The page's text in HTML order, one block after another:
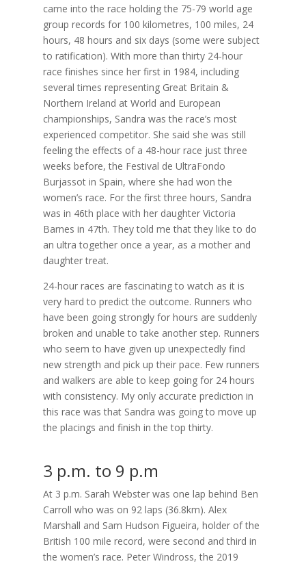
came into the race holding the 75-79 world age
group records for 100 kilometres, 100 miles, 24
hours, 48 hours and six days (some were subject
to ratification). With more than thirty 24-hour
race finishes since her first in 1984, including
several times representing Great Britain &
Northern Ireland at World and European
championships, Sandra was the race’s most
experienced competitor. She said she was still
feeling the effects of a 48-hour race just three
weeks before, the Festival de UltraFondo
Burjassot in Spain, where she had won the
women’s race. For the first three hours, Sandra
was in 46th place with her daughter Victoria
Barnes in 47th. They told me that they like to do
an ultra together once a year, as a mother and
daughter treat.
24-hour races are fascinating to watch as it is
very hard to predict the outcome. Runners who
have been going strongly for hours are suddenly
broken and unable to take another step. Runners
who seem to have given up unexpectedly find
new strength and pick up their pace. Few runners
and walkers are able to keep going for 24 hours
with consistency. My only accurate prediction in
this race was that Sandra was going to move up
the placings and finish in the top thirty.
3 p.m. to 9 p.m
At 3 p.m. Sarah Webster was one lap behind Ben
Carroll who was on 92 laps (36.8km). Alex
Marshall and Sam Hudson Figueira, holder of the
British 100 mile record, were second and third in
the women’s race. Peter Windross, the 2019